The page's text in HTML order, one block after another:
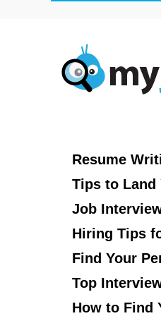
Resume
Tips to Land
Job
Hiring Tips
Find Your
Top
How to Find